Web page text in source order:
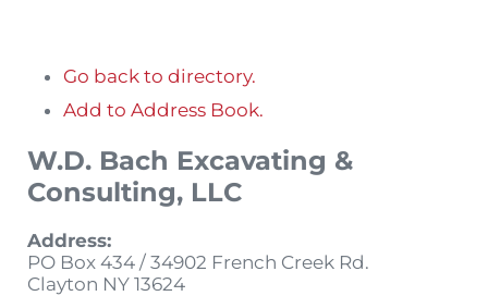
Go back to directory.
Add to Address Book.
W.D. Bach Excavating &
Consulting, LLC
Address:
PO Box 434 / 34902 French Creek Rd.
Clayton NY 13624